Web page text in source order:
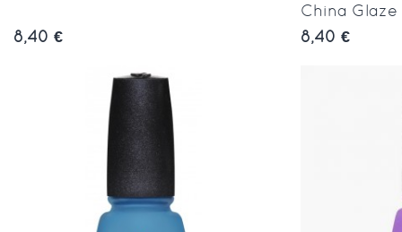
8,40 €
China Glaze
8,40 €